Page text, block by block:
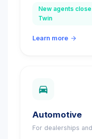
New agents
Twin
Learn more
Automotive
For dealerships